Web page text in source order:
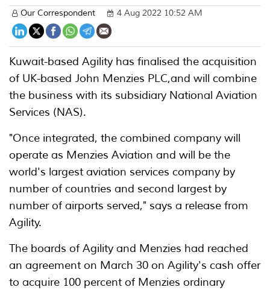
Our Correspondent 4 Aug 2022 10:52 AM
Kuwait-based Agility has finalised the acquisition
of UK-based John Menzies PLC,and will combine
the business with its subsidiary National Aviation
Services (NAS).
"Once integrated, the combined company will
operate as Menzies Aviation and will be the
world's largest aviation services company by
number of countries and second largest by
number of airports served," says a release from
Agility.
The boards of Agility and Menzies had reached
an agreement on March 30 on Agility's cash offer
to acquire 100 percent of Menzies ordinary